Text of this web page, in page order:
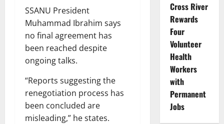
SSANU President
Muhammad Ibrahim says
no final agreement has
been reached despite
ongoing talks.
“Reports suggesting the
renegotiation process has
been concluded are
misleading,” he states.
Cross River
Rewards
Four
Volunteer
Health
Workers
with
Permanent
Jobs